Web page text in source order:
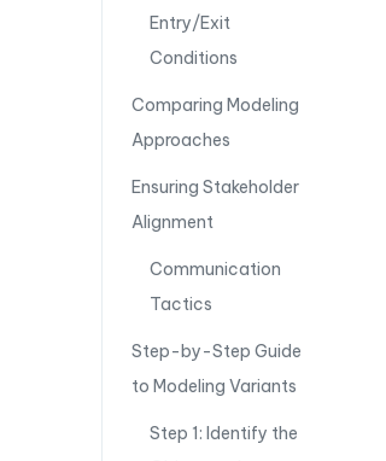
Entry/Exit
Conditions
Comparing Modeling
Approaches
Ensuring Stakeholder
Alignment
Communication
Tactics
Step-by-Step Guide
to Modeling Variants
Step 1: Identify the